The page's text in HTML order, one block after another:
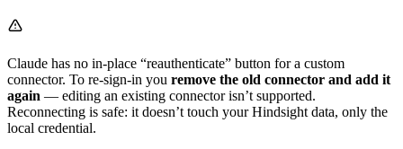
Claude has no in-place “reauthenticate” button for a custom
connector. To re-sign-in you remove the old connector and add it
again — editing an existing connector isn’t supported.
Reconnecting is safe: it doesn’t touch your Hindsight data, only the
local credential.